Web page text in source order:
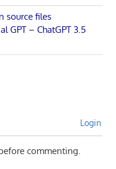
source files
GPT – ChatGPT 3.5
Login
commenting.